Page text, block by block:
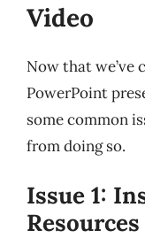
Video
Now that we’ve
PowerPoint
some common
from doing so.
Issue 1:
Resources